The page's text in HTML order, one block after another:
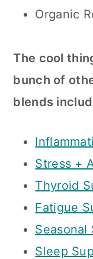
Organic
The cool
bunch of
blends
Stress +
Thyroid
Fatigue
Seasonal
Sleep